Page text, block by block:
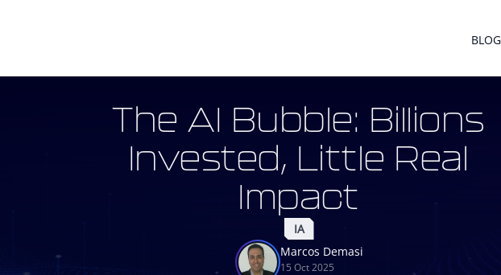
BLOG
The AI Bubble: Billions
Invested, Little Real
Impact
IA
Marcos Demasi
15 Oct 2025